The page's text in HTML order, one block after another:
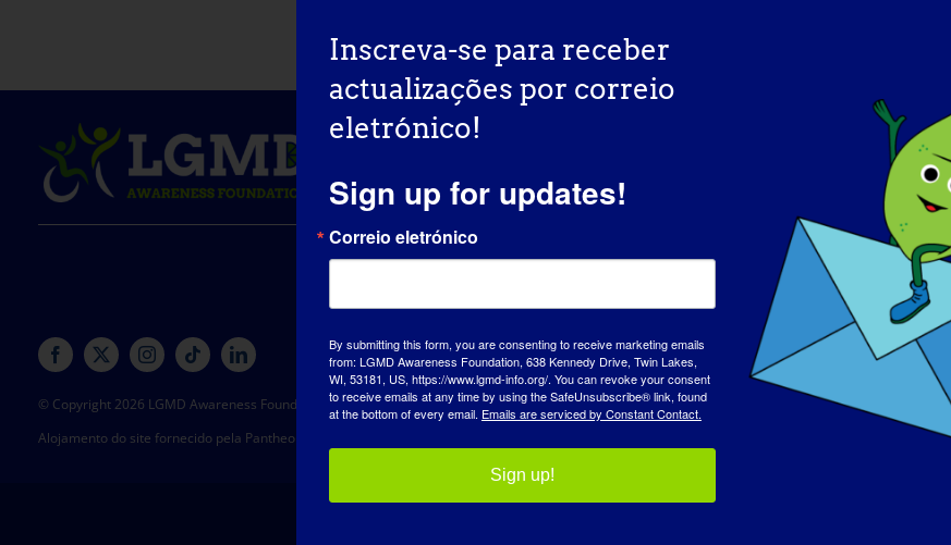
DIA DE SENSIBILIZAÇÃO
© Copyright 2026 LGMD Awareness Foundation, Inc
Alojamento do site fornecido pela Pantheon
Inscreva-se para receber
actualizações por correio
eletrónico!
Sign up for updates!
Correio eletrónico
By submitting this form, you are consenting to receive marketing emails
from: LGMD Awareness Foundation, 638 Kennedy Drive, Twin Lakes,
WI, 53181, US, https://www.lgmd-info.org/. You can revoke your consent
to receive emails at any time by using the SafeUnsubscribe® link, found
at the bottom of every email. Emails are serviced by Constant Contact.
Sign up!